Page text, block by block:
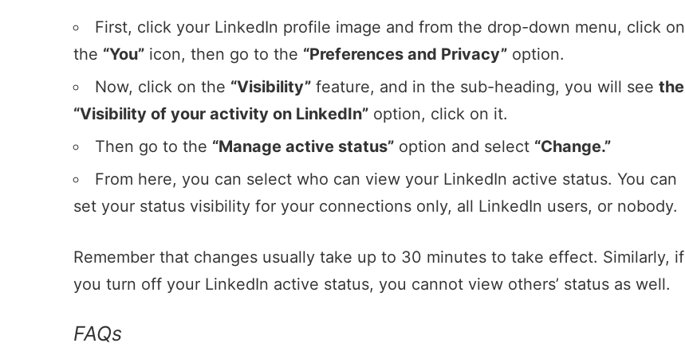
First, click your LinkedIn profile image and from the drop-down menu, click on
the “You” icon, then go to the “Preferences and Privacy” option.
Now, click on the “Visibility” feature, and in the sub-heading, you will see the
“Visibility of your activity on LinkedIn” option, click on it.
Then go to the “Manage active status” option and select “Change.”
From here, you can select who can view your LinkedIn active status. You can
set your status visibility for your connections only, all LinkedIn users, or nobody.
Remember that changes usually take up to 30 minutes to take effect. Similarly, if
you turn off your LinkedIn active status, you cannot view others’ status as well.
FAQs